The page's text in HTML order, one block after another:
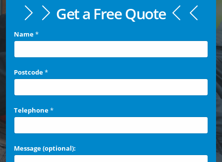
Get a Free Quote
Name*
Postcode*
Telephone*
Message (optional):